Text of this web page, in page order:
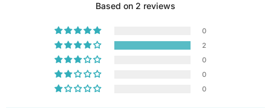
Based on 2 reviews
0
2
0
0
0